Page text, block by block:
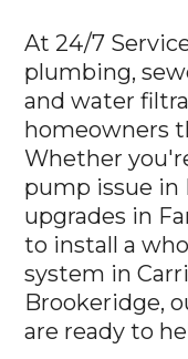
plumbing,
and water
homeowners
Whether
pump issue in
upgrades in
to install a
system in
Brookeridge,
are ready to